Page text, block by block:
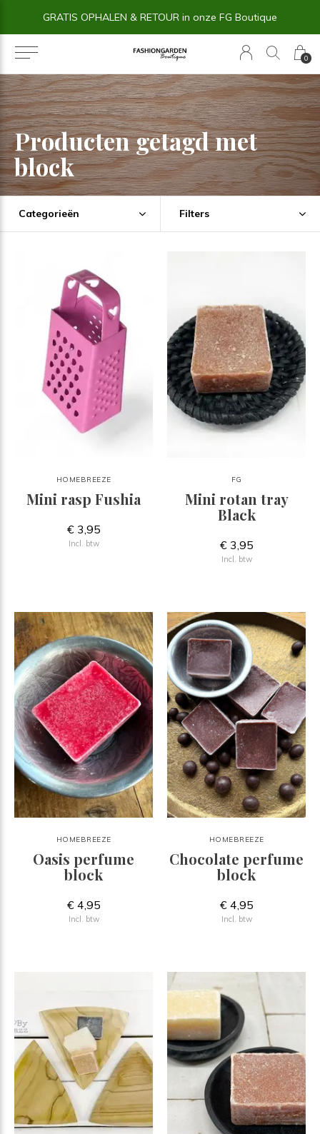
0
GRATIS OPHALEN & RETOUR in onze FG Boutique
Producten getagd met
block
Categorieën Filters
HOMEBREEZE
Mini rasp Fushia
€ 3,95
Incl. btw
FG
Mini rotan tray
Black
€ 3,95
Incl. btw
HOMEBREEZE
Oasis perfume
block
€ 4,95
Incl. btw
HOMEBREEZE
Chocolate perfume
block
€ 4,95
Incl. btw